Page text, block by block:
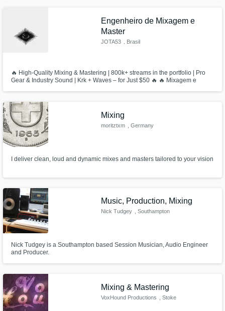
Engenheiro de Mixagem e
Master
JOTA53 , Brasil
🔥 High-Quality Mixing & Mastering | 800k+ streams in the portfolio | Pro
Gear & Industry Sound | Krk + Waves – for Just $50 🔥 🔥 Mixagem e
R$250 🔥
Mixing
moritztxm , Germany
I deliver clean, loud and dynamic mixes and masters tailored to your vision
Music, Production, Mixing
Nick Tudgey , Southampton
Nick Tudgey is a Southampton based Session Musician, Audio Engineer
and Producer.
Mixing & Mastering
VoxHound Productions , Stoke